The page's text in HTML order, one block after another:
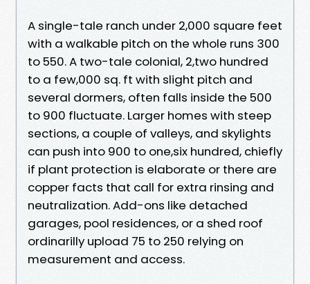
A single-tale ranch under 2,000 square feet
with a walkable pitch on the whole runs 300
to 550. A two-tale colonial, 2,two hundred
to a few,000 sq. ft with slight pitch and
several dormers, often falls inside the 500
to 900 fluctuate. Larger homes with steep
sections, a couple of valleys, and skylights
can push into 900 to one,six hundred, chiefly
if plant protection is elaborate or there are
copper facts that call for extra rinsing and
neutralization. Add-ons like detached
garages, pool residences, or a shed roof
ordinarilly upload 75 to 250 relying on
measurement and access.